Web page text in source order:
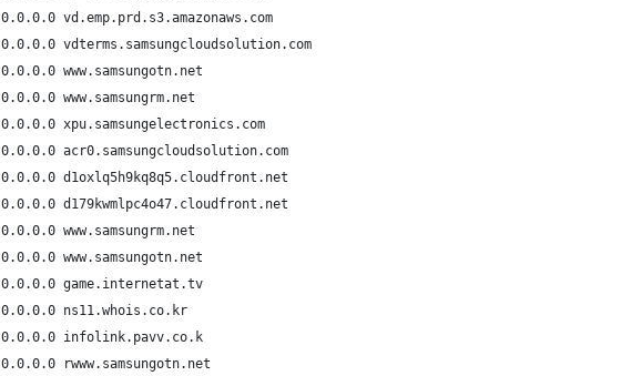
0.0.0.0 vd.emp.prd.s3.amazonaws.com
0.0.0.0 vdterms.samsungcloudsolution.com
0.0.0.0 www.samsungotn.net
0.0.0.0 www.samsungrm.net
0.0.0.0 xpu.samsungelectronics.com
0.0.0.0 acr0.samsungcloudsolution.com
0.0.0.0 d1oxlq5h9kq8q5.cloudfront.net
0.0.0.0 d179kwmlpc4o47.cloudfront.net
0.0.0.0 www.samsungrm.net
0.0.0.0 www.samsungotn.net
0.0.0.0 game.internetat.tv
0.0.0.0 ns11.whois.co.kr
0.0.0.0 infolink.pavv.co.k
0.0.0.0 rwww.samsungotn.net